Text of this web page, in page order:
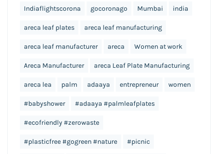
Indiaflightscorona gocoronago Mumbai india
areca leaf plates areca leaf manufacturing
areca leaf manufacturer areca Women at work
Areca Manufacturer areca Leaf Plate Manufacturing
areca lea palm adaaya entrepreneur women
#babyshower #adaaya #palmleafplates
#ecofriendly #zerowaste
#plasticfree #gogreen #nature #picnic